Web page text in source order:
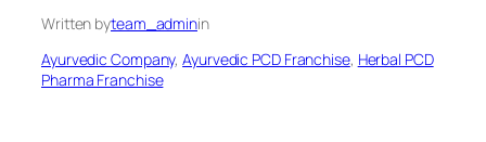
Written byteam_adminin
Ayurvedic Company, Ayurvedic PCD Franchise, Herbal PCD
Pharma Franchise